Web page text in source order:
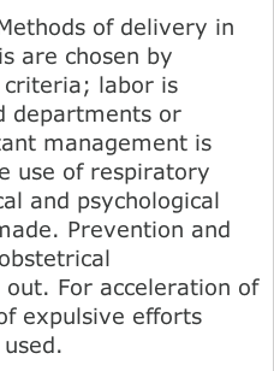
of delivery in
are chosen by
criteria; labor is
departments or
management is
use of respiratory
and psychological
Prevention and
For acceleration of
expulsive efforts